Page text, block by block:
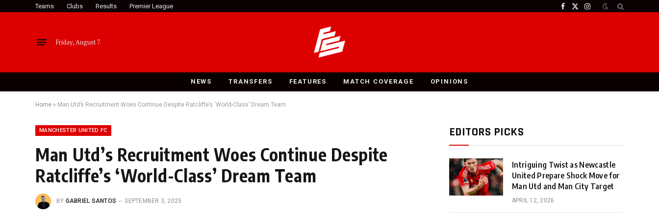
Teams Clubs Results Premier League Facebook
X
Instagram
Friday, August 7
NEWS TRANSFERS FEATURES MATCH COVERAGE OPINIONS
Home » Man Utd’s Recruitment Woes Continue Despite Ratcliffe’s ‘World-Class’ Dream Team
MANCHESTER UNITED FC
Man Utd’s Recruitment Woes Continue Despite
Ratcliffe’s ‘World-Class’ Dream Team
BY GABRIEL SANTOS SEPTEMBER 3, 2025
EDITORS PICKS
Intriguing Twist as Newcastle
United Prepare Shock Move for
Man Utd and Man City Target
APRIL 12, 2026